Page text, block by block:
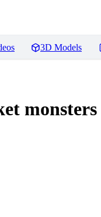
3D Models
monsters